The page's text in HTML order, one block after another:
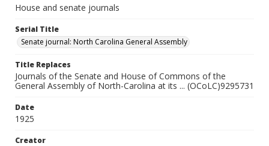
House and senate journals
Serial Title
Senate journal: North Carolina General Assembly
Title Replaces
Journals of the Senate and House of Commons of the
General Assembly of North-Carolina at its ... (OCoLC)9295731
Date
1925
Creator